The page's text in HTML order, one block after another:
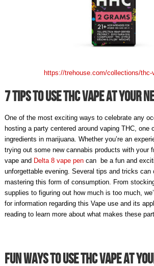
https://trehouse.com/collections/thc-
7 Tips To Use THC Vape At Your
One of the most exciting ways to celebrate any
hosting a party centered around vaping THC, one
ingredients in marijuana. Whether you’re an
trying out some new cannabis products with your
vapeand Delta 8 vape pencan be a fun and
unforgettable evening. Several tips and tricks can
mastering this form of consumption. From
supplies to figuring out how much is too much,
for information regarding this Vape use and its
reading to learn more about what makes these
Fun Ways To Use THC Vape At